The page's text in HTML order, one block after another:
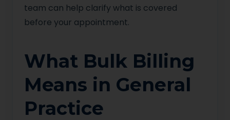
team can help clarify what is covered
before your appointment.
What Bulk Billing
Means in General
Practice